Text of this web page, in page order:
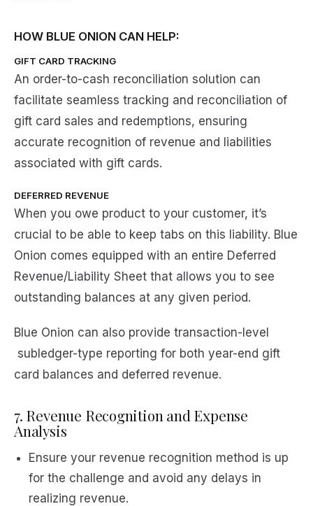
HOW BLUE ONION CAN HELP:
GIFT CARD TRACKING
An order-to-cash reconciliation solution can
facilitate seamless tracking and reconciliation of
gift card sales and redemptions, ensuring
accurate recognition of revenue and liabilities
associated with gift cards.
DEFERRED REVENUE
When you owe product to your customer, it’s
crucial to be able to keep tabs on this liability. Blue
Onion comes equipped with an entire Deferred
Revenue/Liability Sheet that allows you to see
outstanding balances at any given period.
Blue Onion can also provide transaction-level
subledger-type reporting for both year-end gift
card balances and deferred revenue.
7. Revenue Recognition and Expense
Analysis
Ensure your revenue recognition method is up
for the challenge and avoid any delays in
realizing revenue.